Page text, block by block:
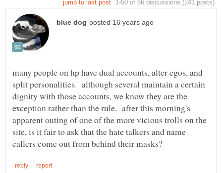
many people on hp have dual accounts, alter egos, and
split personalities. although several maintain a certain
dignity with those accounts, we know they are the
exception rather than the rule. after this morning's
apparent outing of one of the more vicious trolls on the
site, is it fair to ask that the hate talkers and name